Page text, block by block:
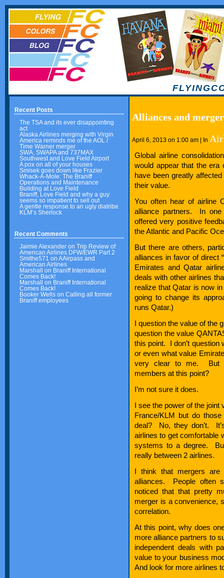
Recent Posts
The TSA and its ever disappointing
act
Alaska Airlines merging with Virgin
America reminds me of the AOL /
Time Warner merger
SWA, SWAPA and 737MAX
Southwest and Love Field Airport
A pox on all of your houses
Smisek goes down like Frazier
Whack-A-Mole: The Braniff
Operations and Maintenance
Building at Love Field
Braniff, Love Field and why a guy
seems so impatient to sell out
A gentle response to an ugly diatribe
KLM’s Sherlock
Recent Comments
Jaimie Alexander on Trip Review of
American Airlines DFW/EWR Part 2
Smithe571 on AAirpass and
American Airlines
Marshall on Braniff International
Comes Back!
Marshall on Braniff International
Comes Back!
Booker Wells on Calling all former
Braniff employees
Alliances and
April 6, 2013 on 1:00 am | In
Global airline
would appear that the
have been greatly
their value.
You often hear of airline
alliance partners. In one
offered very positive
the Atlantic and Pacific
But there are others,
alliances in favor of direct
Emirates and Qatar
deals with other airlines
realize that Qatar is now
going to change its
runs Qatar.)
I question the value of the
question the value
this point. I don’t question
or even what value
very clear to me. But
members at this point?
I’m not sure it does.
I see the power of the joint
France/KLM but do
deal? No, they don’t.
airlines to get comfortable
systems to a degree.
really between 2 airlines.
I think that mergers
alliances. People often
noticed that that pretty
merger is a convenience,
correlation.
At this point, why does
more alliance partners to
independent deals with
value to your business
And look for more airlines